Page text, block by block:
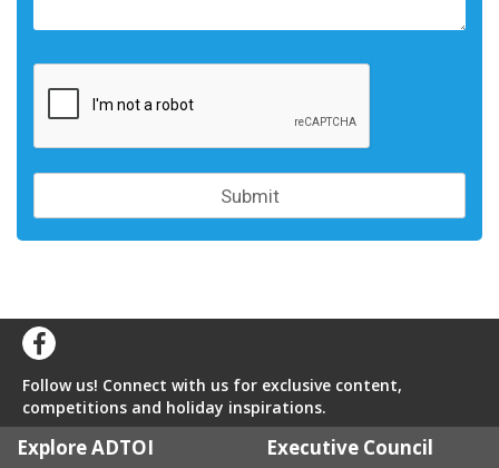
Follow us! Connect with us for exclusive content,
competitions and holiday inspirations.
Explore ADTOI Executive Council